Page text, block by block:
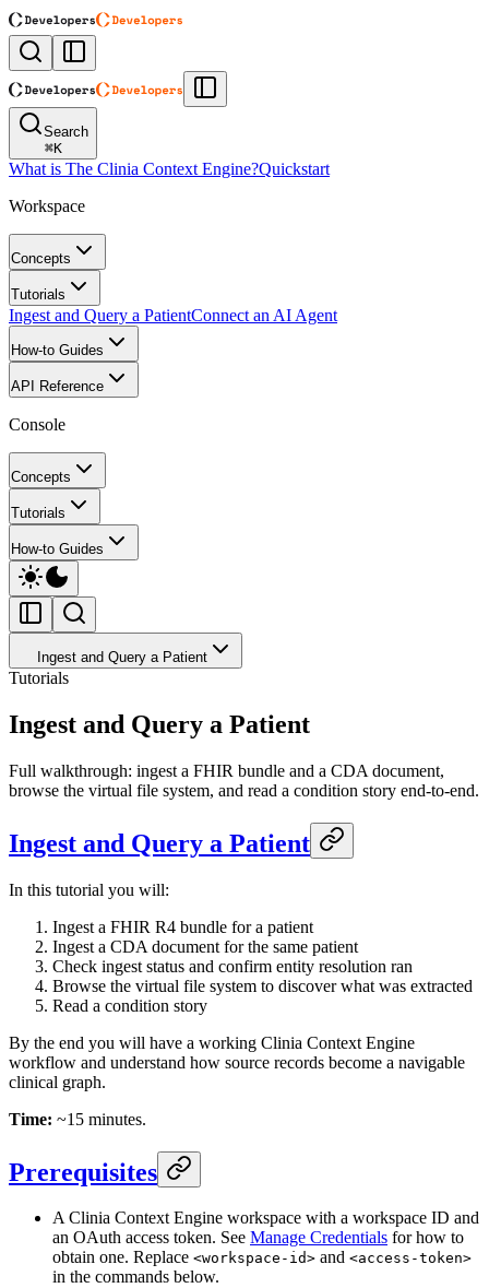
Search
⌘K
What is The Clinia Context Engine?Quickstart
Workspace
Concepts
Tutorials
Ingest and Query a PatientConnect an AI Agent
How-to Guides
API Reference
Console
Concepts
Tutorials
How-to Guides
Ingest and Query a Patient
Tutorials
Ingest and Query a Patient
Full walkthrough: ingest a FHIR bundle and a CDA document,
browse the virtual file system, and read a condition story end-to-end.
Ingest and Query a Patient
In this tutorial you will:
Ingest a FHIR R4 bundle for a patient
Ingest a CDA document for the same patient
Check ingest status and confirm entity resolution ran
Browse the virtual file system to discover what was extracted
Read a condition story
By the end you will have a working Clinia Context Engine
workflow and understand how source records become a navigable
clinical graph.
Time: ~15 minutes.
Prerequisites
A Clinia Context Engine workspace with a workspace ID and
an OAuth access token. See Manage Credentials for how to
obtain one. Replace <workspace-id> and <access-token>
in the commands below.